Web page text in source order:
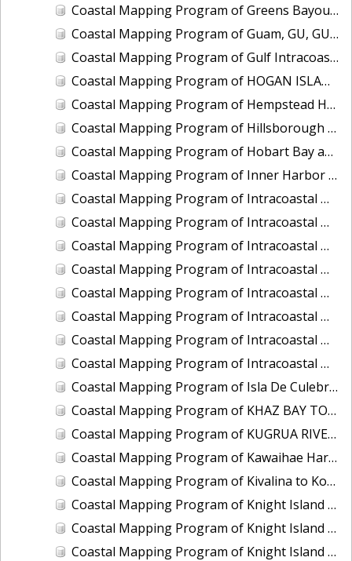
Coastal Mapping Program of Greens Bayou, TX, TX1502C-CM-N
Coastal Mapping Program of Guam, GU, GU1903-TB-C
Coastal Mapping Program of Gulf Intracoastal Waterway at Cow Bayou, TX, TX2506-CM-T
Coastal Mapping Program of HOGAN ISLAND TO KHAZ BAY, AK, AK1408D-CM-T
Coastal Mapping Program of Hempstead Harbor, NY, NY2302-CS-T
Coastal Mapping Program of Hillsborough Bay, FL, FL1908A-TB-C
Coastal Mapping Program of Hobart Bay and Port Houghton to Sandborn Canal, AK, AK1904C-CM-T
Coastal Mapping Program of Inner Harbor Navigation Canal, N. Claiborne Avenue to Florida Avenue, LA, LA2304-CM-T
Coastal Mapping Program of Intracoastal Waterway, East Bay to Point Bolivar, TX, TX1106D-CM-N
Coastal Mapping Program of Intracoastal Waterway, Fort Lauderdale to Highland Beach, FL, FL1813-TB-N
Coastal Mapping Program of Intracoastal Waterway, Ono Island to Destin, AL-FL, FL1914B-TB-C
Coastal Mapping Program of Intracoastal Waterway, Port Everglades to Golden Beach, FL, FL1809D-CM-N
Coastal Mapping Program of Intracoastal Waterway, Socastee Creek to Bucksport, NC-SC, NC1002B-CM-N
Coastal Mapping Program of Intracoastal Waterway, St Lucie Inlet to Fort Pierce, FL, FL1802C-TB-N
Coastal Mapping Program of Intracoastal Waterway, Wabasso to Fort Pierce, FL, FL2201G-TB-C
Coastal Mapping Program of Intracoastal Waterway, Western Bogue Sound to Bear Inlet, NC, NC1901D-TB-C
Coastal Mapping Program of Isla De Culebra and Isla De Vieques, PR, PR1801C-TB-C
Coastal Mapping Program of KHAZ BAY TO FORTUNA STRAIT, AK, AK1408B-CM-T
Coastal Mapping Program of KUGRUA RIVER TO WALAKPA RIVER, AK, AK1202B-CM-T
Coastal Mapping Program of Kawaihae Harbor, HI, HI2202-CS-T
Coastal Mapping Program of Kivalina to Kotlik Lagoon, AK, AK1705B-CM-N
Coastal Mapping Program of Knight Island Passage, Eleanor Island to Drier Bay, AK, AK2314G-CM-T
Coastal Mapping Program of Knight Island Passage, Main Bay to Chenega Point, AK, AK2314E-CM-T
Coastal Mapping Program of Knight Island Passage, Mummy Island to Point Helen, AK, AK2314F-CM-T